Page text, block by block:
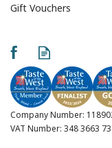
Gift Vouchers
Company Number:
VAT Number: 348 3663 73